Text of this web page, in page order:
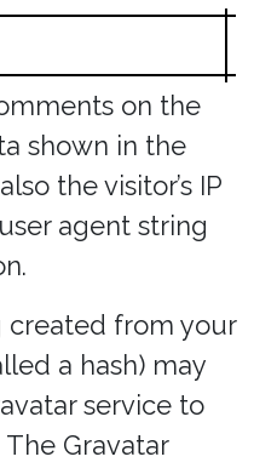
on the
shown in the
the visitor’s IP
agent string
created from your
a hash) may
service to
Gravatar